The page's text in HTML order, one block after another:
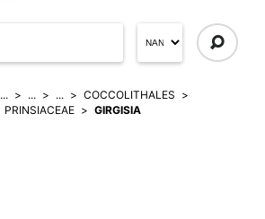
... ... ...
COCCOLITHALES
PRINSIACEAE GIRGISIA